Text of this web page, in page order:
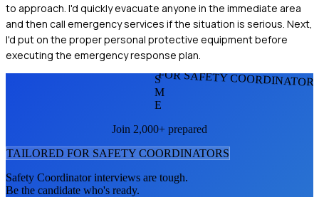
to approach. I'd quickly evacuate anyone in the immediate area
and then call emergency services if the situation is serious. Next,
I'd put on the proper personal protective equipment before
executing the emergency response plan.
FOR SAFETY
S
M
E
Join 2,000+ prepared
TAILORED FOR SAFETY COORDINATORS
Safety Coordinatorinterviews are tough.
Be the candidate who's ready.